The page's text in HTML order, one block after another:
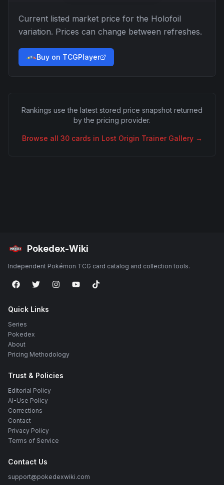
Current listed market price for the Holofoil
variation. Prices can change between refreshes.
Buy on TCGPlayer
Rankings use the latest stored price snapshot returned
by the pricing provider.
Browse all 30cards in Lost Origin Trainer Gallery→
Pokedex-Wiki
Independent Pokémon TCG card catalog and collection tools.
Quick Links
Series
Pokedex
About
Pricing Methodology
Trust & Policies
Editorial Policy
AI-Use Policy
Corrections
Contact
Privacy Policy
Terms of Service
Contact Us
support@pokedexwiki.com